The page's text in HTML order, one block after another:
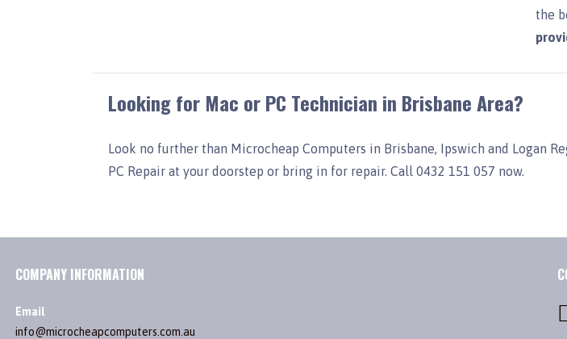
the
Looking for Mac or PC Technician in Brisbane Area?
Look no further than Microcheap Computers in Brisbane, Ipswich and Logan
PC Repair at your doorstep or bring in for repair. Call 0432 151 057 now.
COMPANY INFORMATION
Email
info@microcheapcomputers.com.au